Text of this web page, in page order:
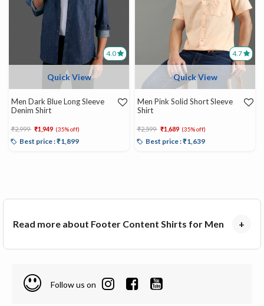
4.0
Quick View
Men Dark Blue Long Sleeve
Denim Shirt
Price reduced from
₹2,999 to₹1,949 (35% off)
Best price : ₹1,899
4.7
Quick View
Men Pink Solid Short Sleeve
Shirt
Price reduced from
₹2,599 to₹1,689 (35% off)
Best price : ₹1,639
Read more about Footer Content Shirts for Men +
Follow us on